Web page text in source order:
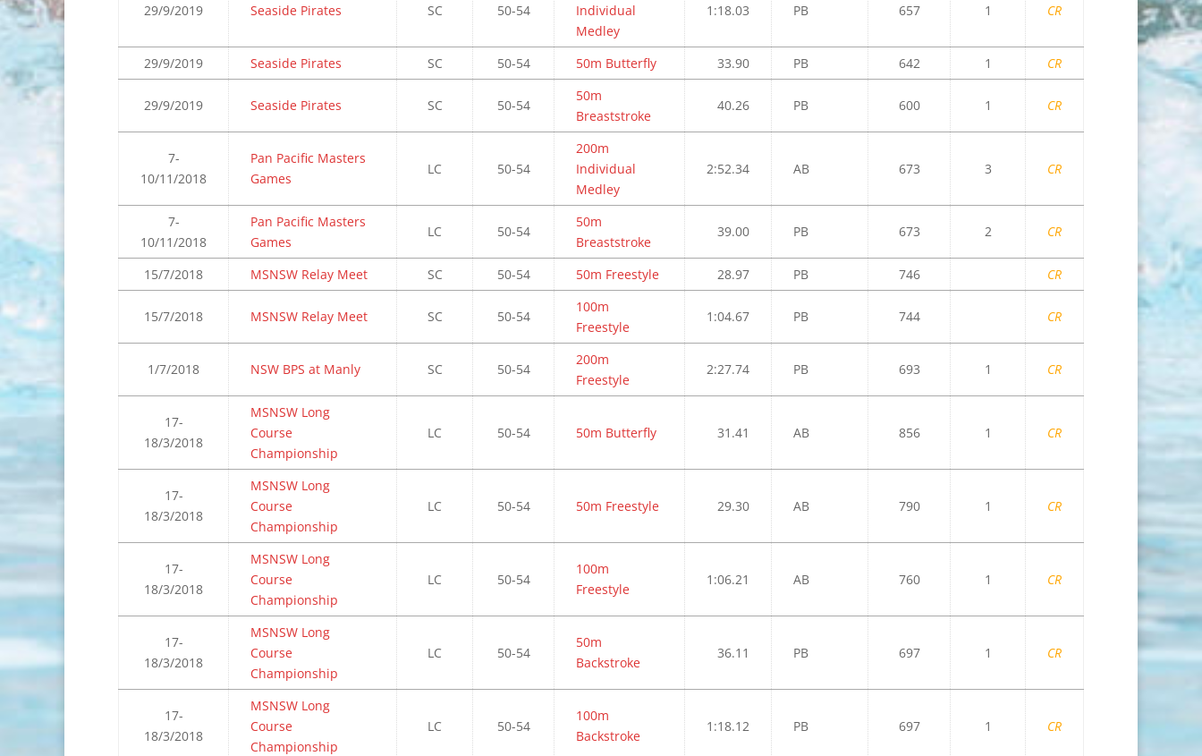
29/9/2019 Seaside Pirates SC 50-54
Individual
Medley
1:18.03 PB 657 1 CR
29/9/2019 Seaside Pirates SC 50-54 50m Butterfly 33.90 PB 642 1 CR
29/9/2019 Seaside Pirates SC 50-54
50m
Breaststroke
40.26 PB 600 1 CR
7-
10/11/2018
Pan Pacific Masters
Games
LC 50-54
200m
Individual
Medley
2:52.34 AB 673 3 CR
7-
10/11/2018
Pan Pacific Masters
Games
LC 50-54
50m
Breaststroke
39.00 PB 673 2 CR
15/7/2018 MSNSW Relay Meet SC 50-54 50m Freestyle 28.97 PB 746 CR
15/7/2018 MSNSW Relay Meet SC 50-54
100m
Freestyle
1:04.67 PB 744 CR
1/7/2018 NSW BPS at Manly SC 50-54
200m
Freestyle
2:27.74 PB 693 1 CR
17-
18/3/2018
MSNSW Long
Course
Championship
LC 50-54 50m Butterfly 31.41 AB 856 1 CR
17-
18/3/2018
MSNSW Long
Course
Championship
LC 50-54 50m Freestyle 29.30 AB 790 1 CR
17-
18/3/2018
MSNSW Long
Course
Championship
LC 50-54
100m
Freestyle
1:06.21 AB 760 1 CR
17-
18/3/2018
MSNSW Long
Course
Championship
LC 50-54
50m
Backstroke
36.11 PB 697 1 CR
17-
18/3/2018
MSNSW Long
Course
Championship
LC 50-54
100m
Backstroke
1:18.12 PB 697 1 CR